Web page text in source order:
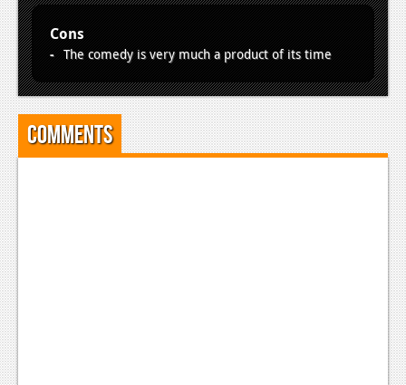
Cons
The comedy is very much a product of its time
Comments